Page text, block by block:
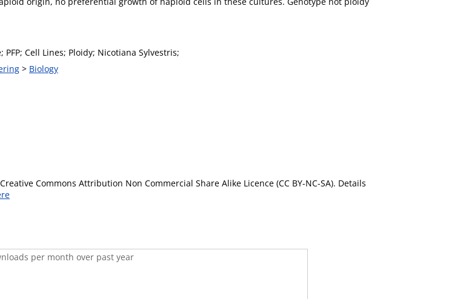
Cell Lines; Ploidy; Nicotiana Sylvestris;
> Biology
Commons Attribution Non Commercial Share Alike Licence (CC BY-NC-SA). Details
per month over past year